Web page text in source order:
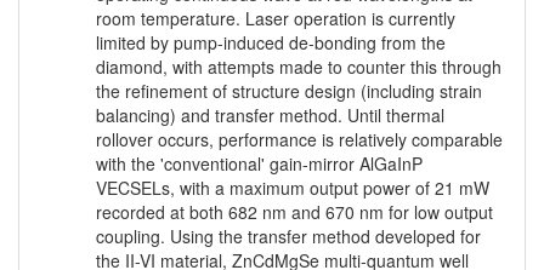
room temperature. Laser operation is currently
limited by pump-induced de-bonding from the
diamond, with attempts made to counter this through
the refinement of structure design (including strain
balancing) and transfer method. Until thermal
rollover occurs, performance is relatively comparable
with the 'conventional' gain-mirror AlGaInP
VECSELs, with a maximum output power of 21 mW
recorded at both 682 nm and 670 nm for low output
coupling. Using the transfer method developed for
the II-VI material, ZnCdMgSe multi-quantum well